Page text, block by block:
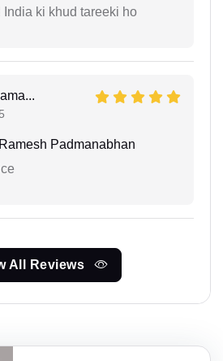
India ki khud tareeki ho
Padmanabhan
All Reviews